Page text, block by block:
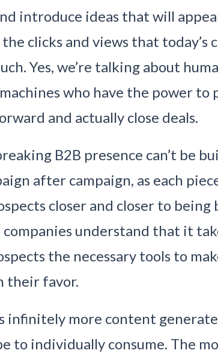
introduce ideas that will
clicks and views that today’s
Yes, we’re talking about
who have the power to
and actually close deals.
B2B presence can’t be
after campaign, as each
closer and closer to being
companies understand that it
the necessary tools to
their favor.
infinitely more content
to individually consume. The